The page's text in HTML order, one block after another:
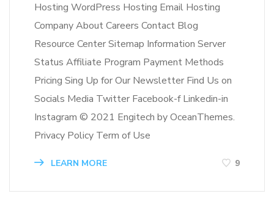
Hosting WordPress Hosting Email Hosting
Company About Careers Contact Blog
Resource Center Sitemap Information Server
Status Affiliate Program Payment Methods
Pricing Sing Up for Our Newsletter Find Us on
Socials Media Twitter Facebook-f Linkedin-in
Instagram © 2021 Engitech by OceanThemes.
Privacy Policy Term of Use
LEARN MORE 9